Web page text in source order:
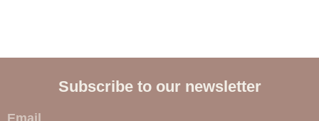
Subscribe to our newsletter
E